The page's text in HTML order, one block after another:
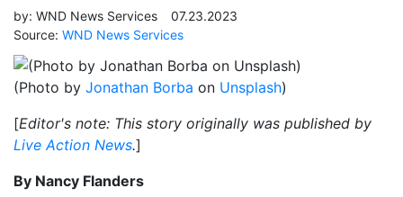
by: WND News Services
07.23.2023
Source: WND News Services
(Photo by Jonathan Borba on Unsplash)
[Editor's note: This story originally was published by
Live Action News.]
By Nancy Flanders